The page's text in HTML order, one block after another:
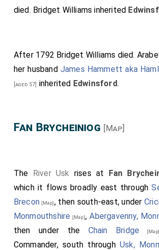
died. Bridget Williams inherited
After 1792 Bridget Williams died.
her husband James Hammett aka
[aged 57] inherited Edwinsford.
Fan Brycheiniog [Map]
The River Usk rises at Fan
which it flows broadly east through
Brecon [Map], then south-east, under
Monmouthshire [Map],Abergavenny,
then under the Chain Bridge [Map]
Commander, south throughUsk,